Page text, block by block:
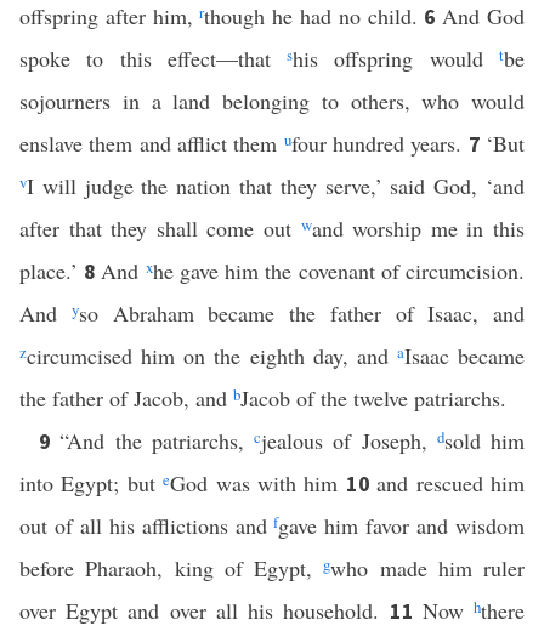
offspring after him,rthough he had no child. 6And God
spoke to this effect—thatshis offspring wouldtbe
sojourners in a land belonging to others, who would
enslave them and afflict them ufour hundred years. 7 ‘But
vI will judge the nation that they serve,’ said God, ‘and
after that they shall come out wand worship me in this
place.’ 8And xhe gave him the covenant of circumcision.
And
yso Abraham became the father of Isaac, and
zcircumcised him on the eighth day, and aIsaac became
the father of Jacob, and bJacob of the twelve patriarchs.
9“And the patriarchs, cjealous of Joseph, dsold him
into Egypt; buteGod was with him 10and rescued him
out of all his afflictions andfgave him favor and wisdom
before Pharaoh, king of Egypt,gwho made him ruler
over Egypt and over all his household. 11 Nowhthere